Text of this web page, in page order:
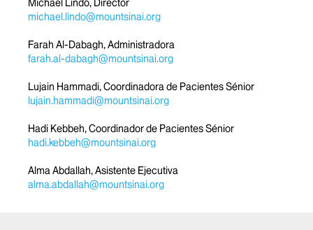
Michael Lindo, Director
michael.lindo@mountsinai.org
Farah Al-Dabagh, Administradora
farah.al-dabagh@mountsinai.org
Lujain Hammadi, Coordinadora de Pacientes Sénior
lujain.hammadi@mountsinai.org
Hadi Kebbeh, Coordinador de Pacientes Sénior
hadi.kebbeh@mountsinai.org
Alma Abdallah, Asistente Ejecutiva
alma.abdallah@mountsinai.org